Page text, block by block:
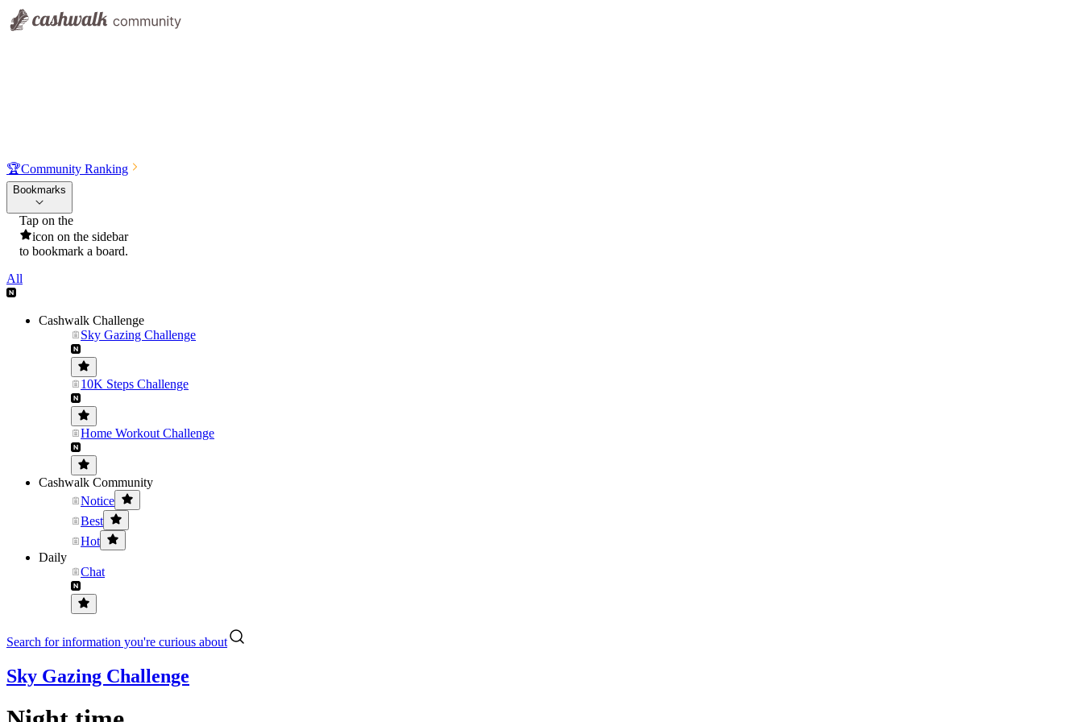
🏆Community Ranking
Bookmarks
Tap on the
icon on the sidebar
to bookmark a board.
All
Cashwalk Challenge
Sky Gazing Challenge
10K Steps Challenge
Home Workout Challenge
Cashwalk Community
Notice
Best
Hot
Daily
Chat
Search for information you're curious about
Sky Gazing Challenge